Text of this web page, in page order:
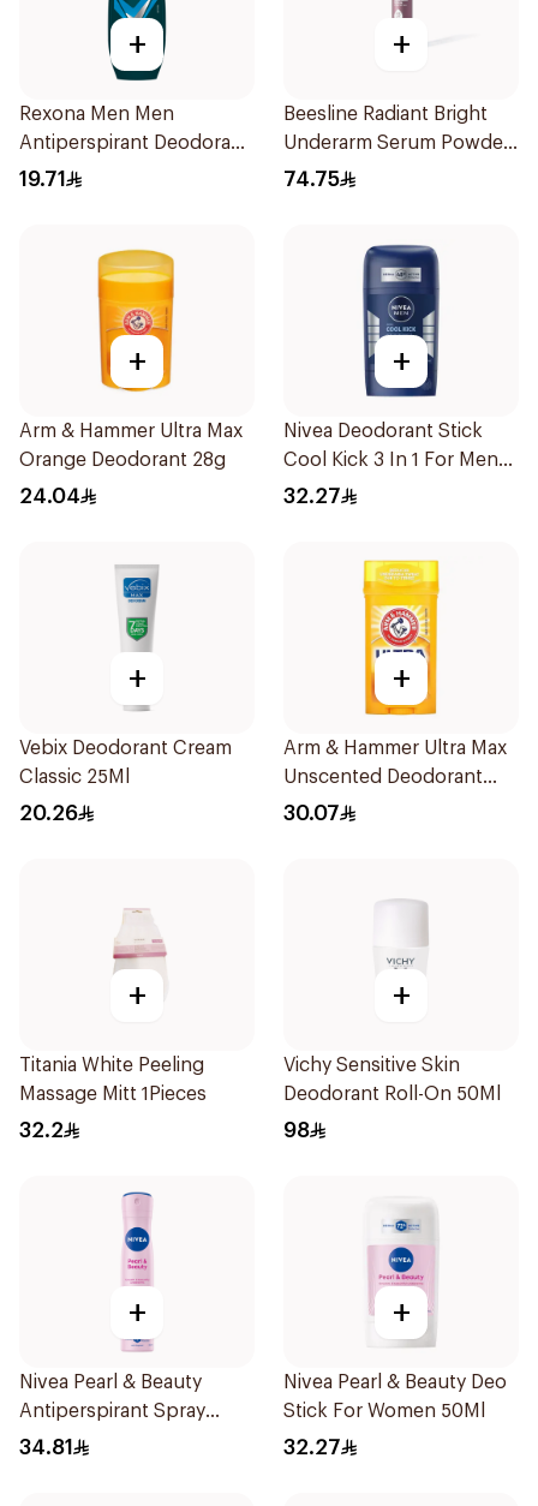
+
Rexona Men Men
Antiperspirant Deodorant
Roll On Active Dry 50Ml
19.71
+
Beesline Radiant Bright
Underarm Serum Powder
Soft 150Ml
74.75
+
Arm & Hammer Ultra Max
Orange Deodorant 28g
24.04
+
Nivea Deodorant Stick
Cool Kick 3 In 1 For Men
50Ml
32.27
+
Vebix Deodorant Cream
Classic 25Ml
20.26
+
Arm & Hammer Ultra Max
Unscented Deodorant
73g
30.07
+
Titania White Peeling
Massage Mitt 1Pieces
32.2
+
Vichy Sensitive Skin
Deodorant Roll-On 50Ml
98
+
Nivea Pearl & Beauty
Antiperspirant Spray
200Ml
34.81
+
Nivea Pearl & Beauty Deo
Stick For Women 50Ml
32.27